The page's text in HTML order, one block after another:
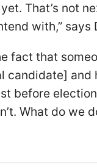
That’s not
with,” says
fact that
and
before
What do we